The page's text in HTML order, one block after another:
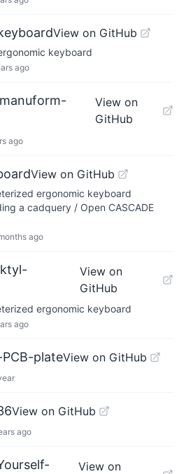
View on GitHub
keyboard
ago
View on
GitHub
ago
View on GitHub
ergonomic keyboard
a cadquery / Open CASCADE
ago
View on
GitHub
ergonomic keyboard
ago
plateView on GitHub
View on GitHub
ago
View on